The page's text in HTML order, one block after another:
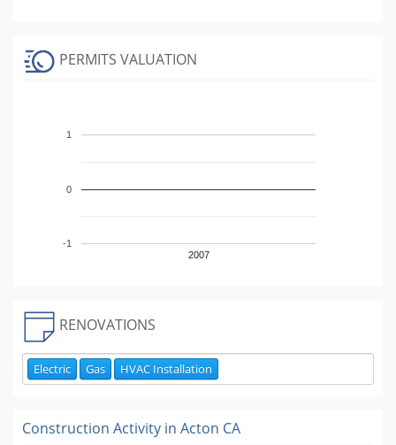
PERMITS VALUATION
2007
-1
0
1
RENOVATIONS
Electric Gas HVAC Installation
Construction Activity in Acton CA